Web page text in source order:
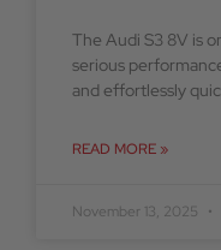
The Audi S3 8V is
serious
and effortlessly
READ MORE »
November 13, 2025